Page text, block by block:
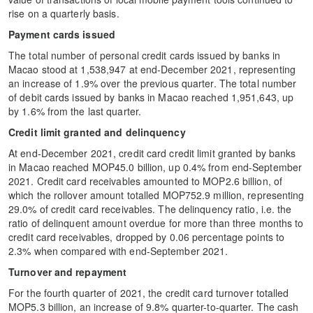
rise on a quarterly basis.
Payment cards issued
The total number of personal credit cards issued by banks in
Macao stood at 1,538,947 at end-December 2021, representing
an increase of 1.9% over the previous quarter. The total number
of debit cards issued by banks in Macao reached 1,951,643, up
by 1.6% from the last quarter.
Credit limit granted and delinquency
At end-December 2021, credit card credit limit granted by banks
in Macao reached MOP45.0 billion, up 0.4% from end-September
2021. Credit card receivables amounted to MOP2.6 billion, of
which the rollover amount totalled MOP752.9 million, representing
29.0% of credit card receivables. The delinquency ratio, i.e. the
ratio of delinquent amount overdue for more than three months to
credit card receivables, dropped by 0.06 percentage points to
2.3% when compared with end-September 2021.
Turnover and repayment
For the fourth quarter of 2021, the credit card turnover totalled
MOP5.3 billion, an increase of 9.8% quarter-to-quarter. The cash